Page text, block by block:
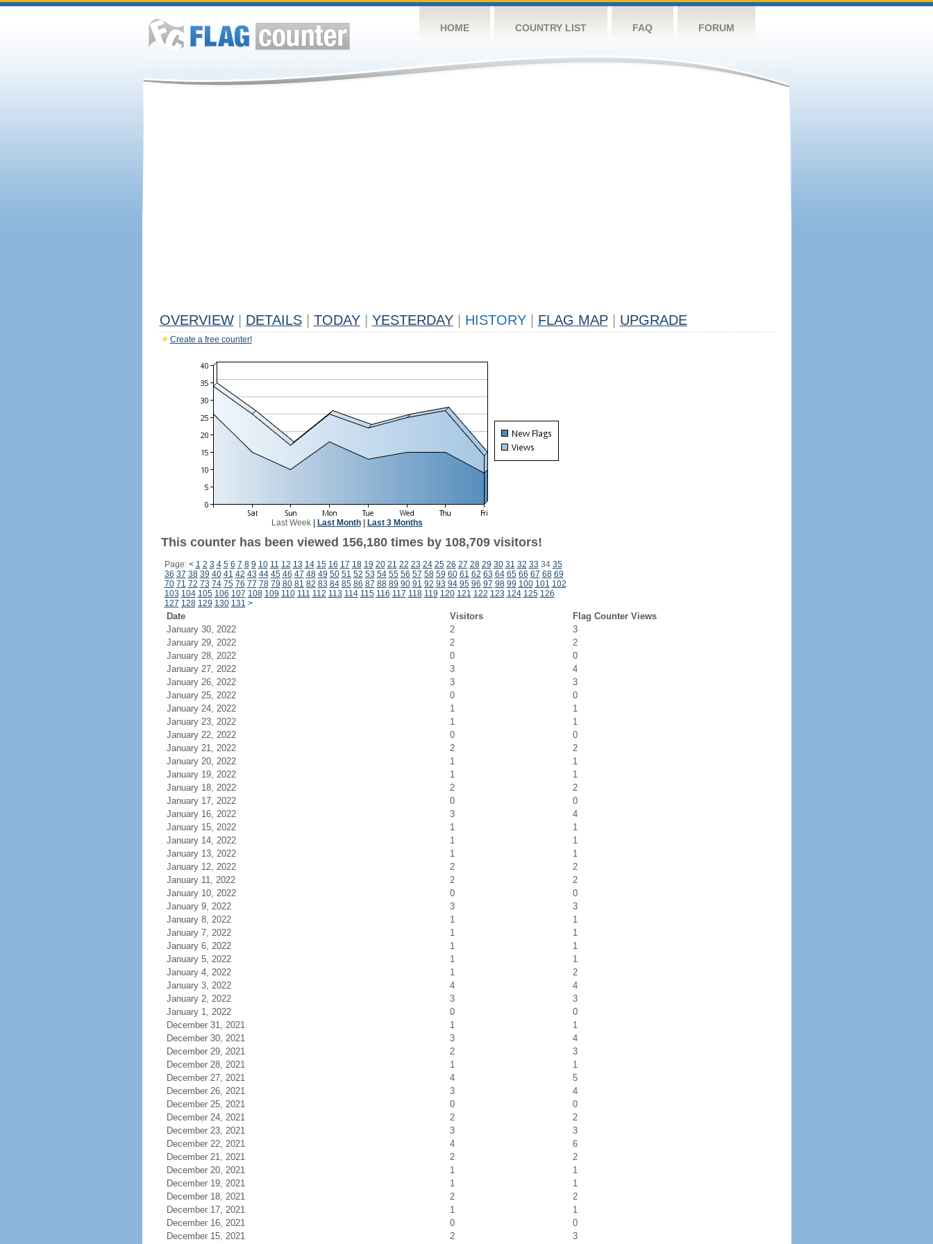
HOME COUNTRY LIST FAQ FORUM
OVERVIEW DETAILS TODAY YESTERDAY HISTORY FLAG MAP UPGRADE
Create a free counter!
Last Week| Last Month| Last 3 Months
This counter has been viewed 156,180 times by 108,709 visitors!
Page: < 1 2 3 4 5 6 7 8 9 10 11 12 13 14 15 16 17 18 19 20 21 22 23 24 25 26 27 28 29 30 31 32 33 34 35
36 37 38 39 40 41 42 43 44 45 46 47 48 49 50 51 52 53 54 55 56 57 58 59 60 61 62 63 64 65 66 67 68 69
70 71 72 73 74 75 76 77 78 79 80 81 82 83 84 85 86 87 88 89 90 91 92 93 94 95 96 97 98 99 100 101 102
103 104 105 106 107 108 109 110 111 112 113 114 115 116 117 118 119 120 121 122 123 124 125 126
127 128 129 130 131 >
Date Visitors
Flag Counter Views
January 30, 2022
2
3
January 29, 2022
2
2
January 28, 2022
0
0
January 27, 2022
3
4
January 26, 2022
3
3
January 25, 2022
0
0
January 24, 2022
1
1
January 23, 2022
1
1
January 22, 2022
0
0
January 21, 2022
2
2
January 20, 2022
1
1
January 19, 2022
1
1
January 18, 2022
2
2
January 17, 2022
0
0
January 16, 2022
3
4
January 15, 2022
1
1
January 14, 2022
1
1
January 13, 2022
1
1
January 12, 2022
2
2
January 11, 2022
2
2
January 10, 2022
0
0
January 9, 2022
3
3
January 8, 2022
1
1
January 7, 2022
1
1
January 6, 2022
1
1
January 5, 2022
1
1
January 4, 2022
1
2
January 3, 2022
4
4
January 2, 2022
3
3
January 1, 2022
0
0
December 31, 2021
1
1
December 30, 2021
3
4
December 29, 2021
2
3
December 28, 2021
1
1
December 27, 2021
4
5
December 26, 2021
3
4
December 25, 2021
0
0
December 24, 2021
2
2
December 23, 2021
3
3
December 22, 2021
4
6
December 21, 2021
2
2
December 20, 2021
1
1
December 19, 2021
1
1
December 18, 2021
2
2
December 17, 2021
1
1
December 16, 2021
0
0
December 15, 2021
2 3